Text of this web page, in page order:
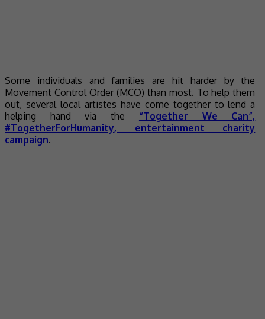
Some individuals and families are hit harder by the
Movement Control Order (MCO) than most. To help them
out, several local artistes have come together to lend a
helping hand via the “Together We Can”,
#TogetherForHumanity, entertainment charity
campaign.